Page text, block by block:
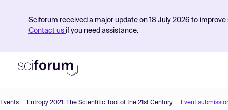
Sciforum received a major update on 18 July 2026 to
Contact us if you need assistance.
Events Entropy 2021: The Scientific Tool of the 21st Century Event